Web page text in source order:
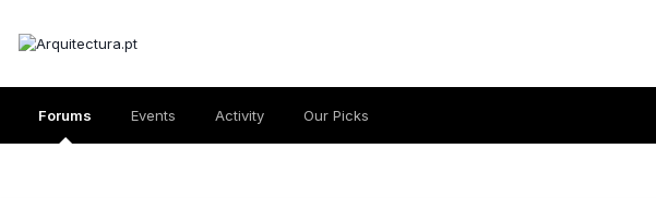
Forums Events Activity Our Picks